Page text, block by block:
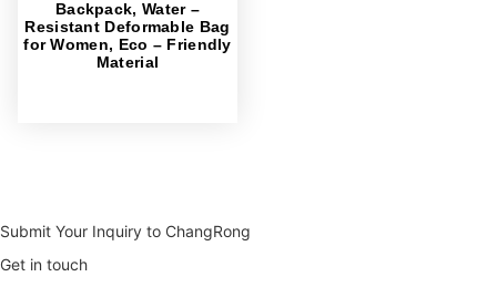
Backpack, Water –
Resistant Deformable Bag
for Women, Eco – Friendly
Material
Submit Your Inquiry to ChangRong
Get in touch